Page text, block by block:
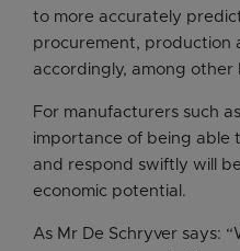
to more accurately
procurement, production
accordingly, among other
For manufacturers such
importance of being able
and respond swiftly will
economic potential.
As Mr De Schryver says: